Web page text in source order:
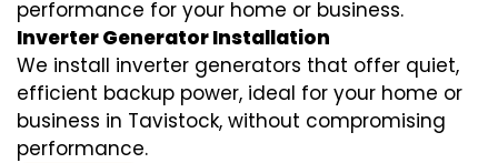
performance for your home or business.
Inverter Generator Installation
We install inverter generators that offer quiet,
efficient backup power, ideal for your home or
business in Tavistock, without compromising
performance.